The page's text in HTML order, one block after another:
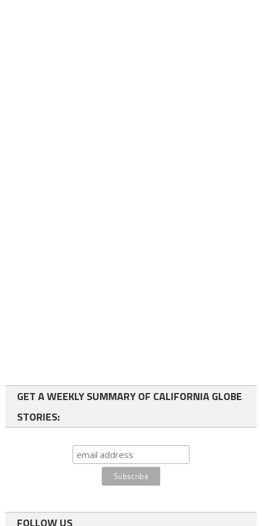
GET A WEEKLY SUMMARY OF CALIFORNIA GLOBE
STORIES:
FOLLOW US